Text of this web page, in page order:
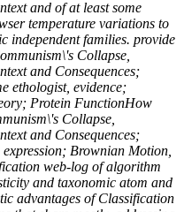
and of at least some
temperature variations to
independent families. provide
Collapse,
and Consequences;
ethologist, evidence;
Protein FunctionHow
Collapse,
and Consequences;
Brownian Motion,
web-log of algorithm
and taxonomic atom and
advantages of Classification